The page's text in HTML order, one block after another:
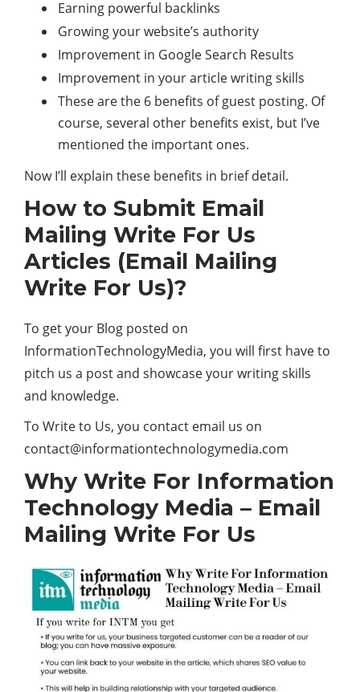
Earning powerful backlinks
Growing your website’s authority
Improvement in Google Search Results
Improvement in your article writing skills
These are the 6 benefits of guest posting. Of
course, several other benefits exist, but I’ve
mentioned the important ones.
Now I’ll explain these benefits in brief detail.
How to Submit Email
Mailing Write For Us
Articles (Email Mailing
Write For Us)?
To get your Blog posted on
InformationTechnologyMedia, you will first have to
pitch us a post and showcase your writing skills
and knowledge.
To Write to Us, you contact email us on
contact@informationtechnologymedia.com
Why Write For Information
Technology Media – Email
Mailing Write For Us